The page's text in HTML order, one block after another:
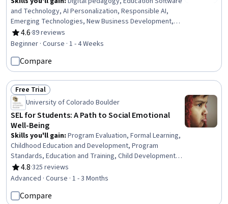
and Technology, AI Personalization, Responsible AI,
Emerging Technologies, New Business Development,
Innovation, Digital Transformation, New Product
Development, Business Modeling, Artificial Intelligence,
4.6
Rating, 4.6 out of 5 stars
·89 reviews
Beginner · Course · 1 - 4 Weeks
Compare
Status: Free Trial
Free Trial
University of Colorado Boulder
SEL for Students: A Path to Social Emotional
Well-Being
Skills you'll gain: Program Evaluation, Formal Learning,
Childhood Education and Development, Program
Standards, Education and Training, Child Development,
Empathy & Emotional Intelligence, Curriculum Planning,
Training Programs, Goal Setting, Self-Awareness,
Development, Empathy
4.8
Rating, 4.8 out of 5 stars
·325 reviews
Advanced · Course · 1 - 3 Months
Compare